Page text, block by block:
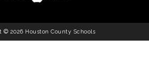
© 2026 Houston County Schools